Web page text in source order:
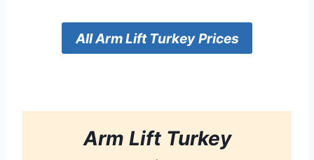
AllArm Lift Turkey Prices
Arm LiftTurkey